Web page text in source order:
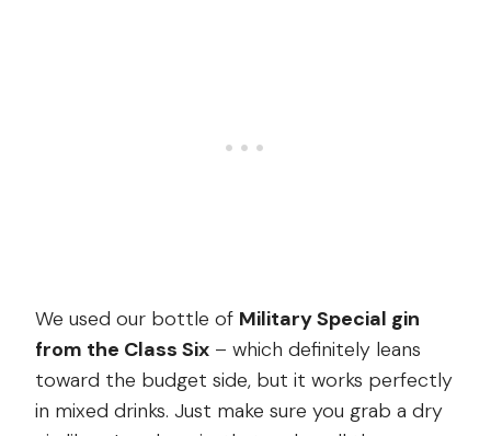
We used our bottle of Military Special gin
from the Class Six – which definitely leans
toward the budget side, but it works perfectly
in mixed drinks. Just make sure you grab a dry